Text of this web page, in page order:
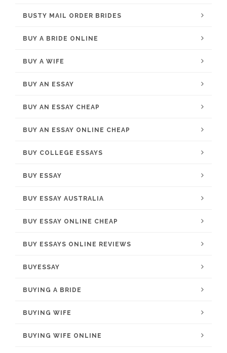
BUSTY MAIL ORDER BRIDES
BUY A BRIDE ONLINE
BUY A WIFE
BUY AN ESSAY
BUY AN ESSAY CHEAP
BUY AN ESSAY ONLINE CHEAP
BUY COLLEGE ESSAYS
BUY ESSAY
BUY ESSAY AUSTRALIA
BUY ESSAY ONLINE CHEAP
BUY ESSAYS ONLINE REVIEWS
BUYESSAY
BUYING A BRIDE
BUYING WIFE
BUYING WIFE ONLINE